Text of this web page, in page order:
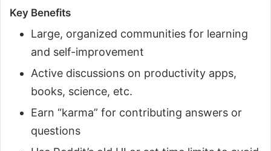
Key Benefits
Large, organized communities for learning
and self-improvement
Active discussions on productivity apps,
books, science, etc.
Earn “karma” for contributing answers or
questions